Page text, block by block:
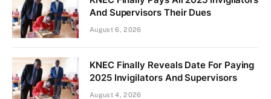
And Supervisors Their Dues
August 6, 2026
KNEC Finally Reveals Date For Paying
2025 Invigilators And Supervisors
August 4, 2026